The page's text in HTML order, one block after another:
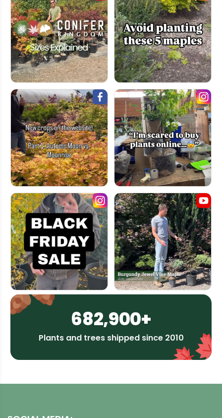
682,900+
Plants and trees shipped since 2010